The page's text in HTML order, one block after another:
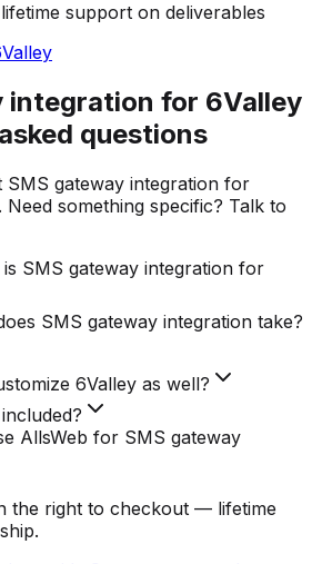
support on deliverables
integration for 6Valley
questions
SMS gateway integration for
Need something specific? Talk to
SMS gateway integration for
SMS gateway integration take?
6Valley as well?
AllsWeb for SMS gateway
the right to checkout — lifetime